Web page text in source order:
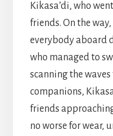
Kikasa’di, who
friends. On the
everybody aboard
who managed to
scanning the
companions,
friends
no worse for wear,